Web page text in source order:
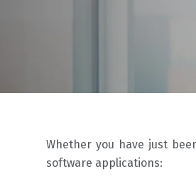
Whether you have just
software applications: